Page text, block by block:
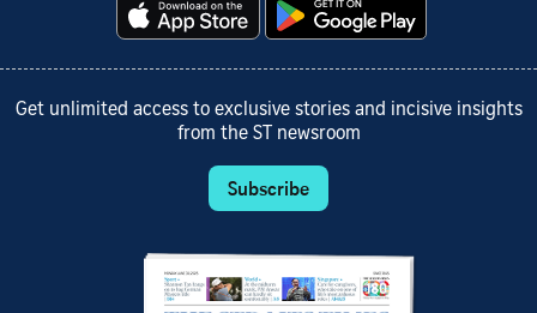
Get unlimited access to exclusive stories and incisive insights
from the ST newsroom
Subscribe